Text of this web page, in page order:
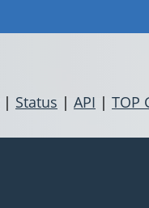
| Status | API | TOP